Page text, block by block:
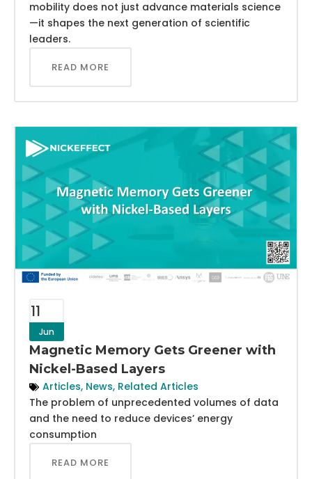
mobility does not just advance materials science
—it shapes the next generation of scientific
leaders.
READ MORE
11
Jun
Magnetic Memory Gets Greener with
Nickel-Based Layers
Articles, News, Related Articles
The problem of unprecedented volumes of data
and the need to reduce devices’ energy
consumption
READ MORE